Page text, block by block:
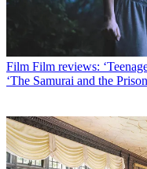
Film Film reviews:
‘The Samurai and the